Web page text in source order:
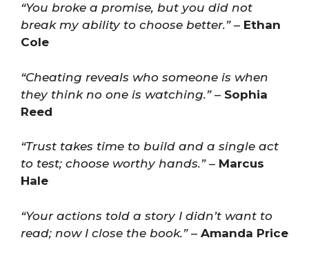
“You broke a promise, but you did not
break my ability to choose better.”– Ethan
Cole
“Cheating reveals who someone is when
they think no one is watching.”– Sophia
Reed
“Trust takes time to build and a single act
to test; choose worthy hands.”– Marcus
Hale
“Your actions told a story I didn’t want to
read; now I close the book.”– Amanda Price